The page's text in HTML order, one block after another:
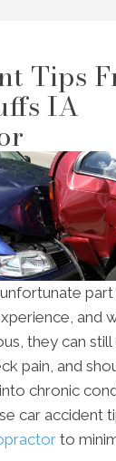
Tips
IA
and
they can still
pain, and
chronic
car accident
to